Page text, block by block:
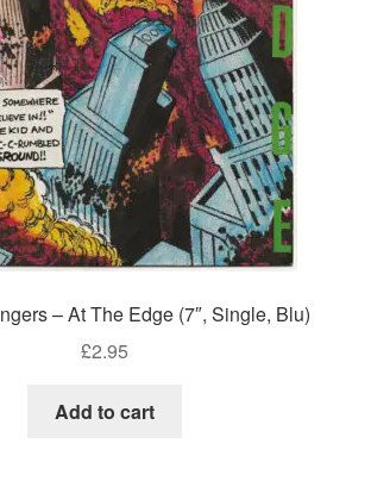
– At The Edge (7″, Single, Blu)
£2.95
Add to cart